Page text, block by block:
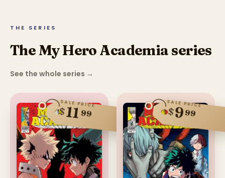
THE SERIES
The My Hero Academia series
See the whole series →
SALE PRICE
$11 99
SALE PRICE
$999